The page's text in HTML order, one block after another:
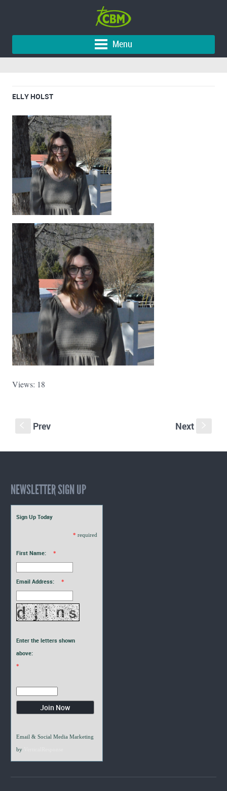
Menu
ELLY HOLST
Views: 18
Prev Next
NEWSLETTER SIGN UP
Sign Up Today
* required
First Name: *
Email Address: *
Enter the letters shown
above:
*
Email & Social Media Marketing
by